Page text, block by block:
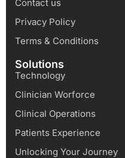
Contact us
Privacy Policy
Terms & Conditions
Solutions
Technology
Clinician Worforce
Clinical Operations
Patients Experience
Unlocking Your Journey